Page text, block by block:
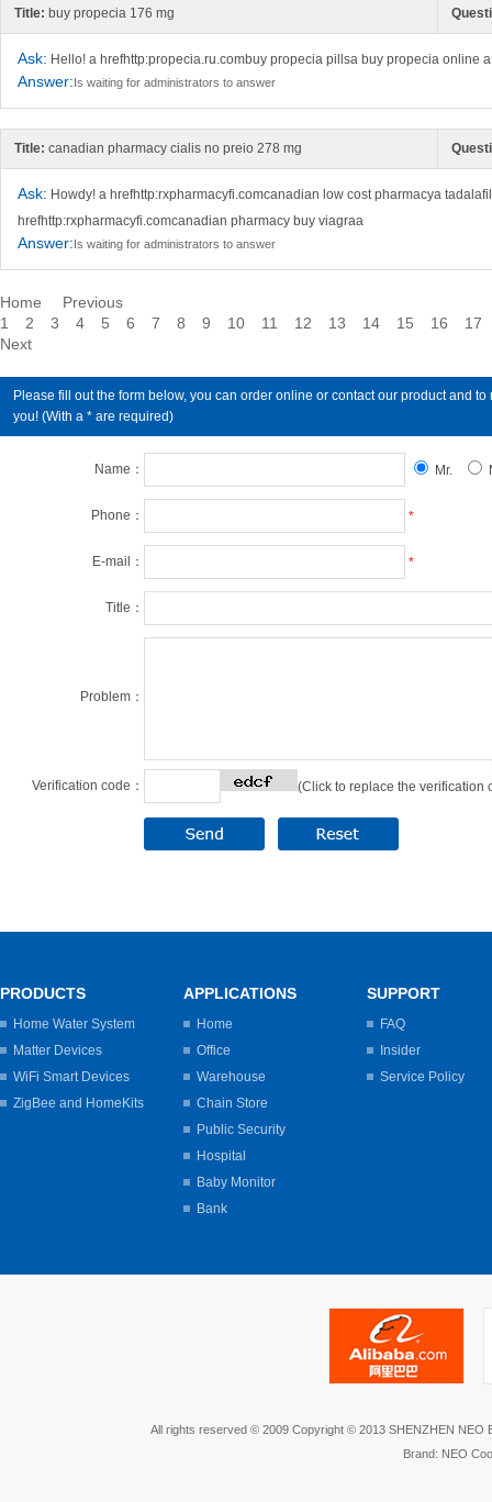
Title: buy propecia 176 mg
Ask: Hello! a hrefhttp:propecia.ru.combuy propecia pillsa buy propecia online
Answer:Is waiting for administrators to answer
Title: canadian pharmacy cialis no preio 278 mg
Ask: Howdy! a hrefhttp:rxpharmacyfi.comcanadian low cost pharmacya
hrefhttp:rxpharmacyfi.comcanadian pharmacy buy viagraa
Answer:Is waiting for administrators to answer
Home
Previous
1
2 3 4 5 6 7 8 9 10 11 12 13 14 15 16
17
Next
Please fill out the form below, you can order online or contact our product and
you! (With a * are required)
Name： Mr.
Phone： *
E-mail： *
Title：
Problem：
Verification code： (Click to replace the verification
PRODUCTS
Home Water System
Matter Devices
WiFi Smart Devices
ZigBee and HomeKits
APPLICATIONS
Home
Office
Warehouse
Chain Store
Public Security
Hospital
Baby Monitor
Bank
SUPPORT
FAQ
Insider
Service Policy
All rights reserved © 2009 Copyright © 2013 SHENZHEN NEO
Brand: NEO